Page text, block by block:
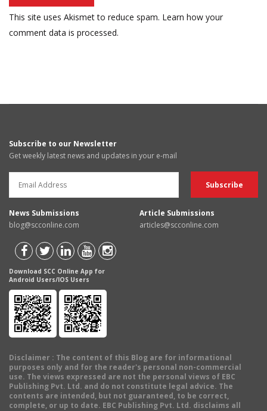
This site uses Akismet to reduce spam. Learn how your
comment data is processed.
Subscribe to our Newsletter
Get weekly latest news and updates in your e-mail
News Submissions
blog@scconline.com
Article Submissions
articles@scconline.com
Download SCC Online App for
Android Users/IOS Users
Disclaimer : The content of this Blog are for informational
purposes only and for the reader's personal non-commercial
use. The views expressed are not the personal views of EBC
Publishing Pvt. Ltd. and do not constitute legal advice. The
contents are intended, but not guaranteed, to be correct,
complete, or up to date. EBC Publishing Pvt. Ltd. disclaims all